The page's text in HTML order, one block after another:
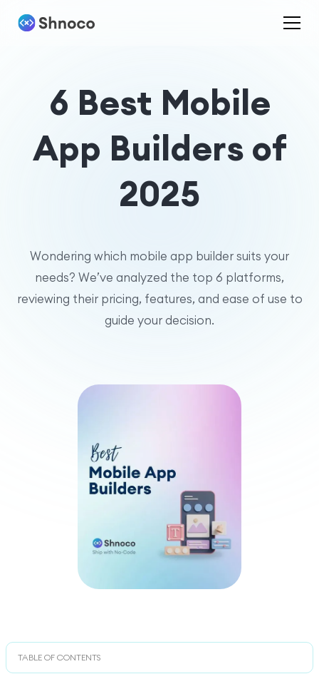
6 Best Mobile
App Builders of
2025
Wondering which mobile app builder suits your
needs? We’ve analyzed the top 6 platforms,
reviewing their pricing, features, and ease of use to
guide your decision.
TABLE OF CONTENTS